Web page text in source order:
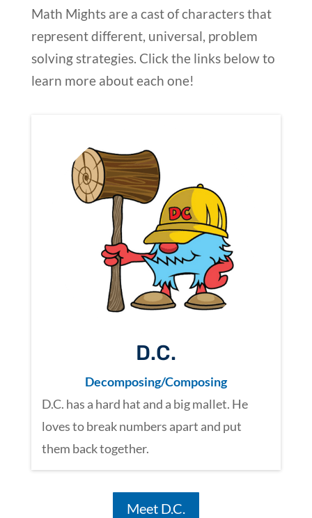
Math Mights are a cast of characters that
represent different, universal, problem
solving strategies. Click the links below to
learn more about each one!
D.C.
Decomposing/Composing
D.C. has a hard hat and a big mallet. He
loves to break numbers apart and put
them back together.
Meet D.C.